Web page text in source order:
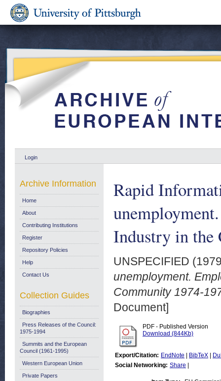
Login
Rapid
Industry in the
UNSPECIFIED
unemployment.
Community 1974-
Document]
PDF - Published Version
Download (844Kb)
Export/Citation: EndNote BibTeX
Social Networking: Share
Archive Information
Home
About
Contributing Institutions
Register
Repository Policies
Help
Contact Us
Collection Guides
Biographies
Press Releases of the Council:
1975-1994
Summits and the European
Council (1961-1995)
Western European Union
Private Papers